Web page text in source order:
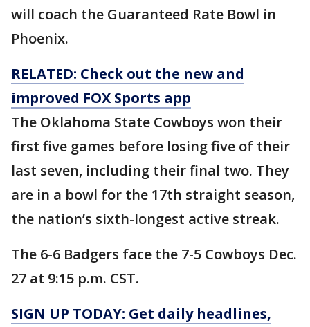
will coach the Guaranteed Rate Bowl in
Phoenix.
RELATED: Check out the new and
improved FOX Sports app
The Oklahoma State Cowboys won their
first five games before losing five of their
last seven, including their final two. They
are in a bowl for the 17th straight season,
the nation’s sixth-longest active streak.
The 6-6 Badgers face the 7-5 Cowboys Dec.
27 at 9:15 p.m. CST.
SIGN UP TODAY: Get daily headlines,